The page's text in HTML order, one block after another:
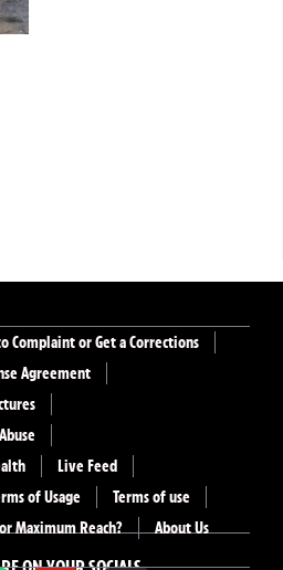
Complaint or Get a Corrections
Agreement
Live Feed
of Usage
Terms of use
Maximum Reach?
About Us